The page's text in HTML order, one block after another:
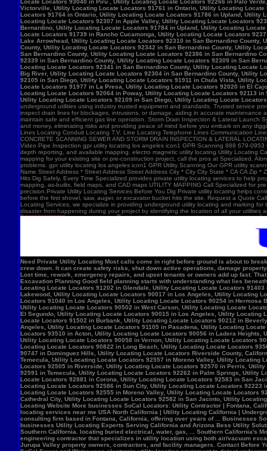
Locate Locators 93040 in Piru , Utility Locating Locate Locators 92266 in Palo
Victorville, Utility Locating Locate Locators 91761 in Ontario, Utility Locating
Locators 91764 in Ontario, Utility Locating Locate Locators 91786 in Upland,
Locating Locate Locators 92307 in Apple Valley, Utility Locating Locate Locators
Bernardino, Utility Locating Locate Locators 91784 in Upland, Utility Locating
Locate Locators 91739 in Rancho Cucamonga, Utility Locating Locate Locators
Lake Arrowhead, Utility Locating Locate Locators 92310 in San Bernardino
County, Utility Locating Locate Locators 92342 in San Bernardino County, Utility
San Bernardino County, Utility Locating Locate Locators 92386 in San Bernardino
92339 in San Bernardino County, Utility Locating Locate Locators 92309 in San
Locating Locate Locators 92341 in San Bernardino County, Utility Locating Locate
Big River, Utility Locating Locate Locators 92304 in San Bernardino County, Utility
92105 in San Diego, Utility Locating Locate Locators 91911 in Chula Vista, Utility
Locate Locators 91977 in La Presa, Utility Locating Locate Locators 92020 in El
Locating Locate Locators 92064 in Poway, Utility Locating Locate Locators 92113
Utility Locating Locate Locators 92109 in San Diego, Utility Locating Locate
underground utilities using industry trusted equipment and standards. Trusted service
inspect drain lines for blockages, intrusions, or damage, aiding in accurate
maintain safe and efficient gas line operation. Storm Drain Inspection & Lateral Launch
and money, eliminating risks and providing peace of mind before you embark on any
Lines Locating Conduit Locating T.V. Line Locating Telephone Lines Communication
CONCRETE SCANNING SEWER AND STORM DRAIN INSPECTION & LATERAL
Video Pipe Inspection gpr utility locating los angeles icon1 GPR Scanning 888 679-
depth reporting, and available mapping. electro magnetic utility locating Utility Locating
mapping for your existing site or pre-construction project, call the pros at Specialized.
problems. gpr utility locating los angeles icon1 GPR Utility Scanning Our GPR utility
Name Street Address * Street Address Street Address City * City City State * CA CA
Hits Dig Safely, Every Time Specialized provides private utility locating services to help
mapping, as-builts, field maps, and CAD maps UTILITY MAPPING Call Specialized for
precision.Private Utility Locating Services Before You Dig Private utility locating helps
before the first shovel, saw, auger, or excavator bucket hits the site. Request a Quote
Locating Services, we specialize in providing underground utility locating and marking
disaster from happening during your project by identifying the location of all your utilities
Need Private Utility Locating Most calls come in right before ground is about to break: Before excavation Before trenching Before fence, sign, or bollard installation Before grading or demolition Before site improvements and utility work Asphalt pavement with a manhole, green utility locating marks, cracked surface, and parking lot striping. Why Private Utility Locating Matters A missed line can do more than slow the crew down. It can create safety risks, shut down active operations, damage property, and force expensive emergency repairs. Helps Reduce Utility Strikes Buried lines do not give much warning. Private utility locating helps crews avoid damaging power, water, gas, or communication lines during excavation and supports safer decisions in the field. Helps Protect Schedule And Budget One hit can stop a project cold. Lost time, rework, emergency repairs, and upset tenants or owners add up fast. That is why many teams call private utility locating companies before the first shovel goes in. Helps When Drawings Are Incomplete Old as-builts, tenant changes, previous utility work, and undocumented repairs can make records unreliable. A field locate gives the crew a clearer view of what may be present on site. Supports Safer Excavation Planning Good field planning starts with understanding what lies beneath the surface. A locate gives crews a clearer picture of underground conditions, which helps with layout, coordination, and safer digging. What Private Utility Locating Can Help Identify This is the part most customers care about: cating Locate Locators 90272 in Los Angeles, Utility Locating Locate Locators 91384 in Val Verde, Utility Locating Locate Locators 91202 in Glendale, Utility Locating Locate Locators 91403 in Los Angeles, Utility Locating Locate Locators 90068 in Los Angeles, Utility Locating Locate Locators 90210 in Los Angeles, Utility Locating Locate Locators 90048 in Los Angeles, Utility Locating Locate Locators 90732 in